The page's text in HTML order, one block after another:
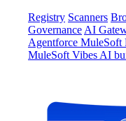
Registry Scanners
Governance AI
Agentforce MuleSoft
MuleSoft Vibes AI